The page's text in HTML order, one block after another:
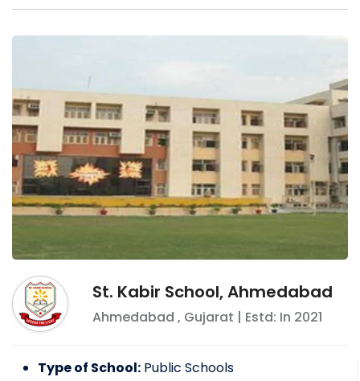
St. Kabir School, Ahmedabad
Ahmedabad , Gujarat | Estd: In 2021
Type of School: Public Schools